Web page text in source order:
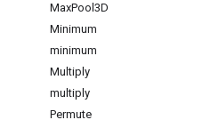
MaxPool3D
Minimum
minimum
Multiply
multiply
Permute